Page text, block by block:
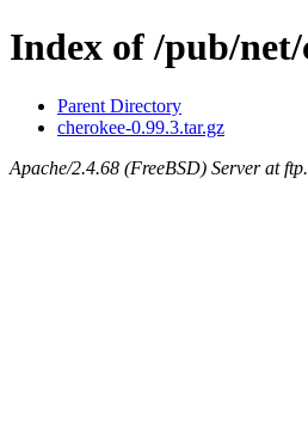
Index of /pub/net/
Parent Directory
cherokee-0.99.3.tar.gz
Apache/2.4.68 (FreeBSD) Server at